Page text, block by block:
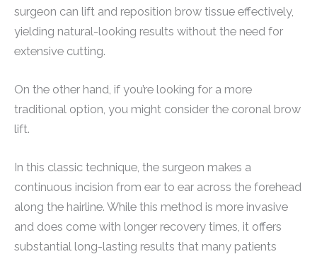
surgeon can lift and reposition brow tissue effectively,
yielding natural-looking results without the need for
extensive cutting.
On the other hand, if you’re looking for a more
traditional option, you might consider the coronal brow
lift.
In this classic technique, the surgeon makes a
continuous incision from ear to ear across the forehead
along the hairline. While this method is more invasive
and does come with longer recovery times, it offers
substantial long-lasting results that many patients